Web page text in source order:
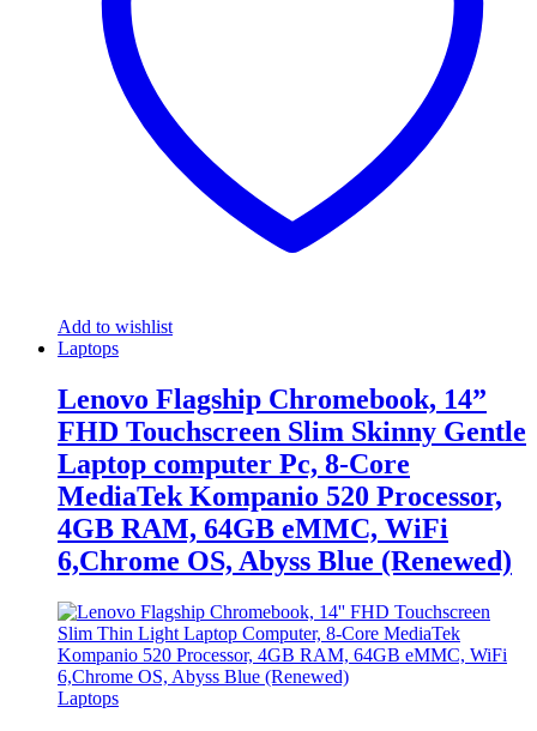
Add to wishlist
Laptops
Lenovo Flagship Chromebook, 14”
FHD Touchscreen Slim Skinny Gentle
Laptop computer Pc, 8-Core
MediaTek Kompanio 520 Processor,
4GB RAM, 64GB eMMC, WiFi
6,Chrome OS, Abyss Blue (Renewed)
Laptops